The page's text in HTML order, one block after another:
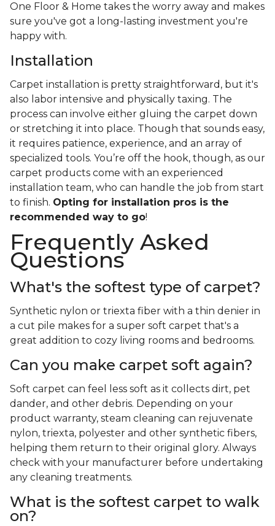
One Floor & Home takes the worry away and makes
sure you've got a long-lasting investment you're
happy with.
Installation
Carpet installation is pretty straightforward, but it's
also labor intensive and physically taxing. The
process can involve either gluing the carpet down
or stretching it into place. Though that sounds easy,
it requires patience, experience, and an array of
specialized tools. You’re off the hook, though, as our
carpet products come with an experienced
installation team, who can handle the job from start
to finish. Opting for installation pros is the
recommended way to go!
Frequently Asked
Questions
What's the softest type of carpet?
Synthetic nylon or triexta fiber with a thin denier in
a cut pile makes for a super soft carpet that's a
great addition to cozy living rooms and bedrooms.
Can you make carpet soft again?
Soft carpet can feel less soft as it collects dirt, pet
dander, and other debris. Depending on your
product warranty, steam cleaning can rejuvenate
nylon, triexta, polyester and other synthetic fibers,
helping them return to their original glory. Always
check with your manufacturer before undertaking
any cleaning treatments.
What is the softest carpet to walk
on?